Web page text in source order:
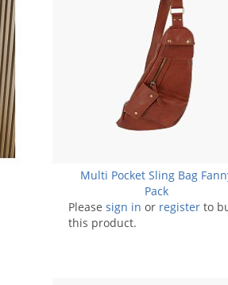
Multi Pocket Sling Bag
Pack
Please sign in or registerto
this product.